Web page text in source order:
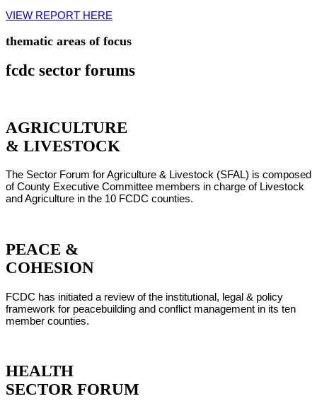
VIEW REPORT HERE
thematic areas of focus
fcdc sector forums
AGRICULTURE
& LIVESTOCK
The Sector Forum for Agriculture & Livestock (SFAL) is composed
of County Executive Committee members in charge of Livestock
and Agriculture in the 10 FCDC counties.
PEACE &
COHESION
FCDC has initiated a review of the institutional, legal & policy
framework for peacebuilding and conflict management in its ten
member counties.
HEALTH
SECTOR FORUM